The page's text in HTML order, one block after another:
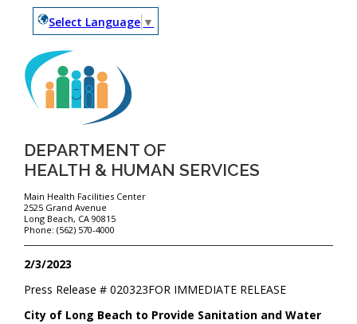
Select Language ▼
DEPARTMENT OF
HEALTH & HUMAN SERVICES
Main Health Facilities Center
2525 Grand Avenue
Long Beach, CA 90815
Phone: (562) 570-4000
2/3/2023
FOR IMMEDIATE RELEASE
Press Release #020323
City of Long Beach to Provide Sanitation and Water